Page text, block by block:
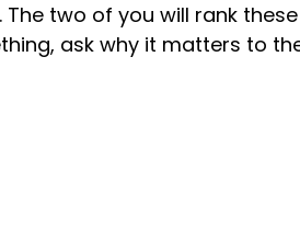
two of you will rank
ask why it matters to